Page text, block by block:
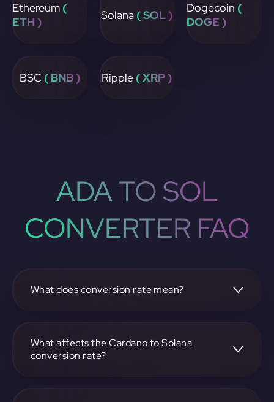
Ethereum (
ETH )
Solana ( SOL ) Dogecoin (
DOGE )
BSC ( BNB ) Ripple ( XRP )
ADA TO SOL
CONVERTER FAQ
What does conversion rate mean?
another, like Solana. It reflects the relative value between
the two.
What affects the Cardano to Solana
conversion rate?